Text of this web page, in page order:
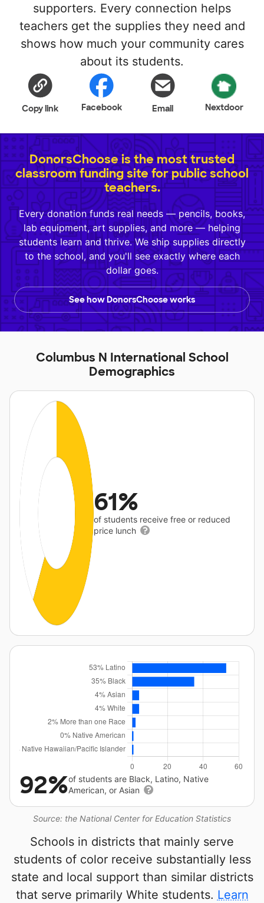
supporters. Every connection helps
teachers get the supplies they need and
shows how much your community cares
about its students.
Copy link Facebook Email Nextdoor
DonorsChoose is the most trusted
classroom funding site for public school
teachers.
Every donation funds real needs — pencils, books,
lab equipment, art supplies, and more — helping
students learn and thrive. We ship supplies directly
to the school, and you'll see exactly where each
dollar goes.
See how DonorsChoose works
Columbus N International School
Demographics
61%
of students receive free or reduced
price lunch
Source: the National Center for Education Statistics
92%of students are Black, Latino, Native
American, or Asian
Schools in districts that mainly serve
students of color receive substantially less
state and local support than similar districts
that serve primarily White students. Learn